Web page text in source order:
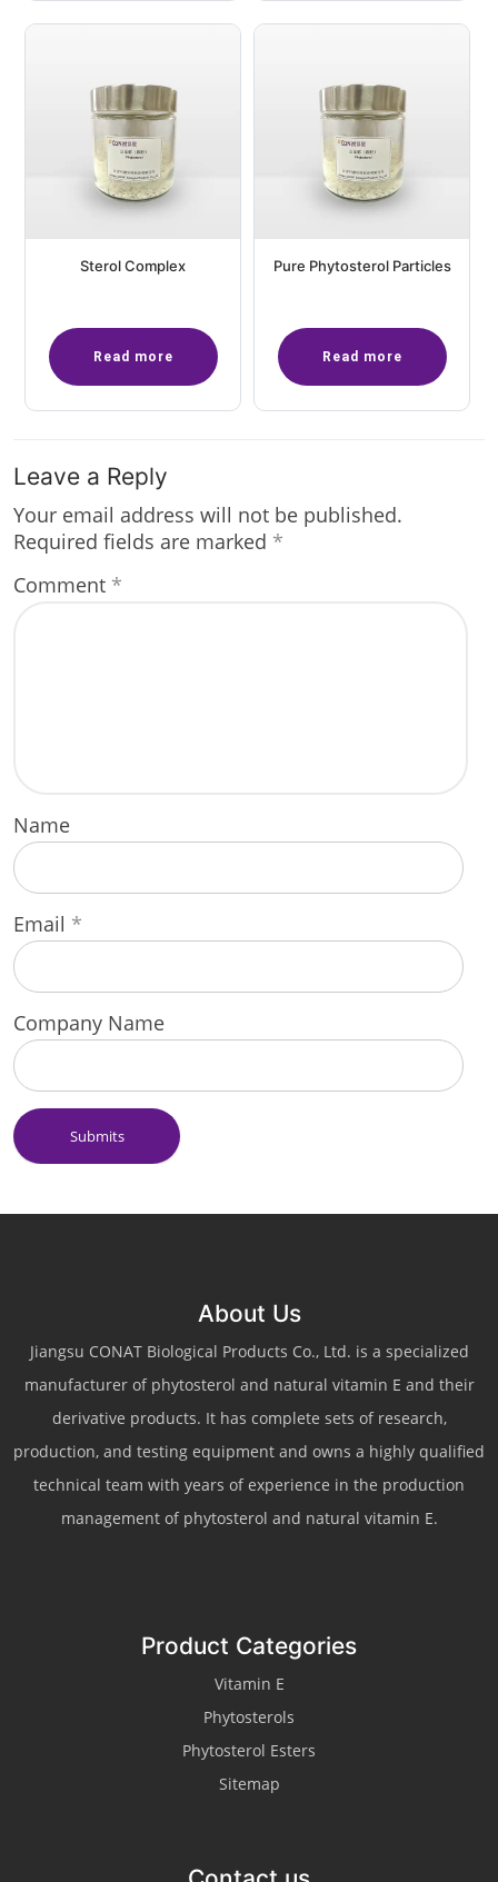
Sterol Complex
Read more
Pure Phytosterol Particles
Read more
Leave a Reply
Your email address will not be published.
Required fields are marked *
Comment *
Name
Email *
Company Name
Submits
About Us
Jiangsu CONAT Biological Products Co., Ltd. is a specialized
manufacturer of phytosterol and natural vitamin E and their
derivative products. It has complete sets of research,
production, and testing equipment and owns a highly qualified
technical team with years of experience in the production
management of phytosterol and natural vitamin E.
Product Categories
Vitamin E
Phytosterols
Phytosterol Esters
Sitemap